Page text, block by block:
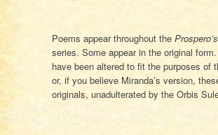
Poems appear throughout the
series. Some appear in the original
have been altered to fit the purposes of
or, if you believe Miranda’s version,
originals, unadulterated by the Orbis